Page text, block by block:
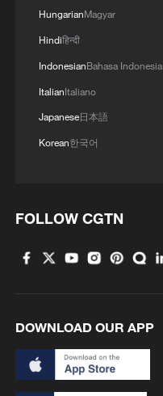
HungarianMagyar
Hindiहिन्दी
IndonesianBahasa Indonesia
ItalianItaliano
Japanese日本語
Korean한국어
FOLLOW CGTN
DOWNLOAD OUR APP